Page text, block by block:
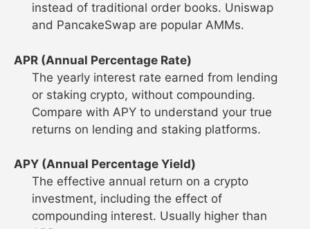
instead of traditional order books. Uniswap
and PancakeSwap are popular AMMs.
APR (Annual Percentage Rate)
The yearly interest rate earned from lending
or staking crypto, without compounding.
Compare with APY to understand your true
returns on lending and staking platforms.
APY (Annual Percentage Yield)
The effective annual return on a crypto
investment, including the effect of
compounding interest. Usually higher than